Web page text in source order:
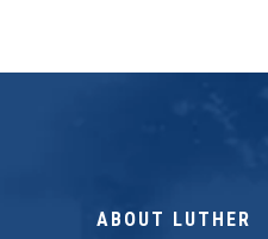
ABOUT LUTHER